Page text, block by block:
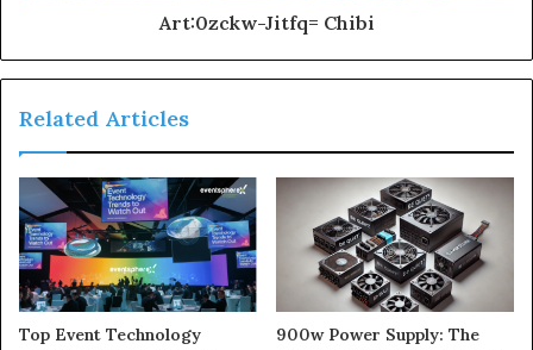
Art:0zckw-Jitfq= Chibi
Related Articles
Top Event Technology
900w Power Supply: The